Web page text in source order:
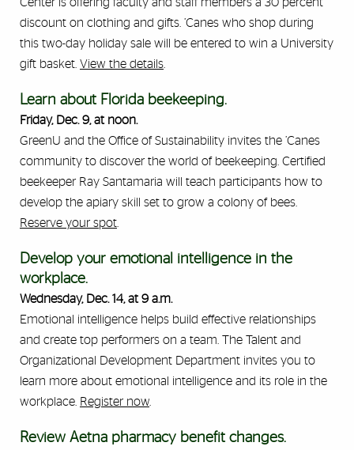
discount on clothing and gifts. ’Canes who shop during
this two-day holiday sale will be entered to win a University
gift basket. View the details
Learn about Florida beekeeping.
Friday, Dec. 9, at noon.
GreenU and the Office of Sustainability invites the ’Canes
community to discover the world of beekeeping. Certified
beekeeper Ray Santamaria will teach participants how to
develop the apiary skill set to grow a colony of bees.
Reserve your spot
Develop your emotional intelligence in the
workplace.
Wednesday, Dec. 14, at 9 a.m.
Emotional intelligence helps build effective relationships
and create top performers on a team. The Talent and
Organizational Development Department invites you to
learn more about emotional intelligence and its role in the
workplace. Register now
Review Aetna pharmacy benefit changes.